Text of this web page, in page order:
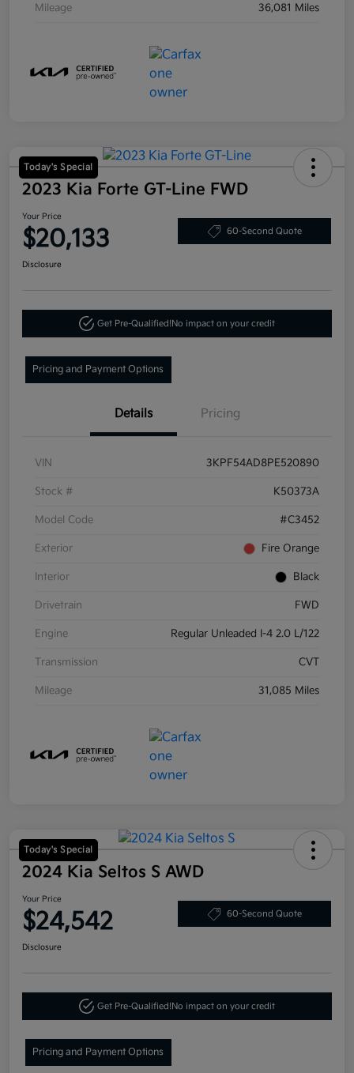
Mileage 36,081 Miles
Today's Special
2023 Kia Forte GT-Line FWD
Your Price
$20,133 60-Second Quote
Disclosure
Get Pre-Qualified!No impact on your credit
Pricing and Payment Options
Details Pricing
VIN 3KPF54AD8PE520890
Stock # K50373A
Model Code #C3452
Exterior Fire Orange
Interior Black
Drivetrain FWD
Engine Regular Unleaded I-4 2.0 L/122
Transmission CVT
Mileage 31,085 Miles
Today's Special
2024 Kia Seltos S AWD
Your Price
$24,542 60-Second Quote
Disclosure
Get Pre-Qualified!No impact on your credit
Pricing and Payment Options